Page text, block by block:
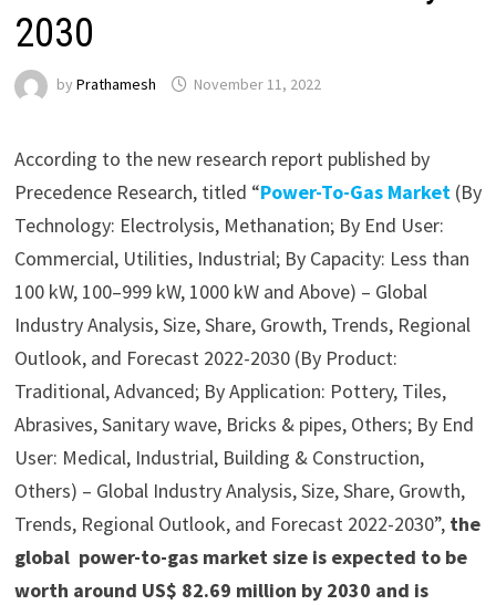
2030
by Prathamesh November 11, 2022
According to the new research report published by
Precedence Research, titled “Power-To-Gas Market(By
Technology: Electrolysis, Methanation; By End User:
Commercial, Utilities, Industrial; By Capacity: Less than
100 kW, 100–999 kW, 1000 kW and Above) – Global
Industry Analysis, Size, Share, Growth, Trends, Regional
Outlook, and Forecast 2022-2030 (By Product:
Traditional, Advanced; By Application: Pottery, Tiles,
Abrasives, Sanitary wave, Bricks & pipes, Others; By End
User: Medical, Industrial, Building & Construction,
Others) – Global Industry Analysis, Size, Share, Growth,
Trends, Regional Outlook, and Forecast 2022-2030”, the
global power-to-gas market size is expected to be
worth around US$ 82.69 million by 2030 and is